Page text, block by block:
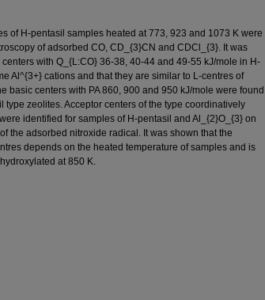
of H-pentasil samples heated at 773, 923 and 1073 K were
of adsorbed CO, CD_{3}CN and CDCl_{3}. It was
with Q_{L:CO} 36-38, 40-44 and 49-55 kJ/mole in H-
Al^{3+} cations and that they are similar to L-centres of
basic centers with PA 860, 900 and 950 kJ/mole were found
type zeolites. Acceptor centers of the type coordinatively
identified for samples of H-pentasil and Al_{2}O_{3} on
the adsorbed nitroxide radical. It was shown that the
depends on the heated temperature of samples and is
at 850 K.